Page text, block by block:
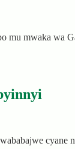
mwaka wa